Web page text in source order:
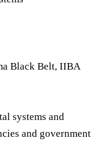
Black Belt, IIBA
systems and
and government